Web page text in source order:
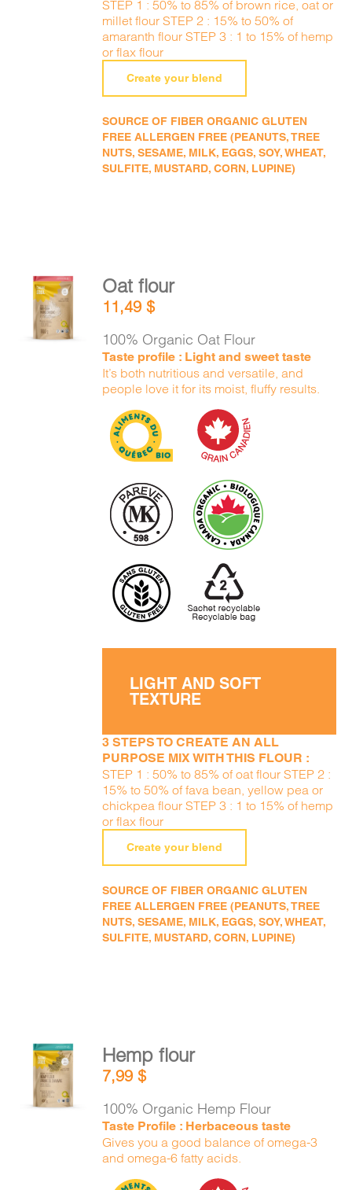
STEP 1 : 50% to 85% of brown rice, oat or
millet flour STEP 2 : 15% to 50% of
amaranth flour STEP 3 : 1 to 15% of hemp
or flax flour
Create your blend
SOURCE OF FIBER ORGANIC GLUTEN
FREE ALLERGEN FREE (PEANUTS, TREE
NUTS, SESAME, MILK, EGGS, SOY, WHEAT,
SULFITE, MUSTARD, CORN, LUPINE)
ADD TO
CART
DETAILS
Oat flour
11,49$
100% Organic Oat Flour
Taste profile : Light and sweet taste
It’s both nutritious and versatile, and
people love it for its moist, fluffy results.
LIGHT AND SOFT
TEXTURE
3 STEPS TO CREATE AN ALL
PURPOSE MIX WITH THIS FLOUR :
STEP 1 : 50% to 85% of oat flour STEP 2 :
15% to 50% of fava bean, yellow pea or
chickpea flour STEP 3 : 1 to 15% of hemp
or flax flour
Create your blend
SOURCE OF FIBER ORGANIC GLUTEN
FREE ALLERGEN FREE (PEANUTS, TREE
NUTS, SESAME, MILK, EGGS, SOY, WHEAT,
SULFITE, MUSTARD, CORN, LUPINE)
ADD TO
CART
DETAILS
Hemp flour
7,99$
100% Organic Hemp Flour
Taste Profile : Herbaceous taste
Gives you a good balance of omega-3
and omega-6 fatty acids.